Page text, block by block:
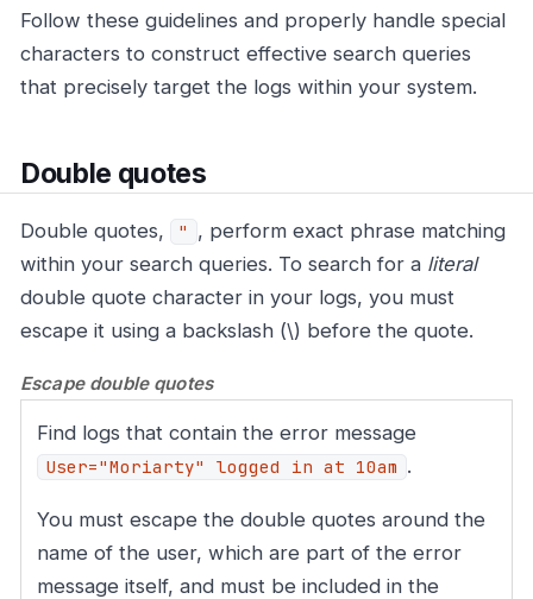
Follow these guidelines and properly handle special
characters to construct effective search queries
that precisely target the logs within your system.
Double quotes
Double quotes, "
, perform exact phrase matching
within your search queries. To search for a literal
double quote character in your logs, you must
escape it using a backslash (\) before the quote.
Escape double quotes
Find logs that contain the error message
User="Moriarty" logged in at 10am .
You must escape the double quotes around the
name of the user, which are part of the error
message itself, and must be included in the